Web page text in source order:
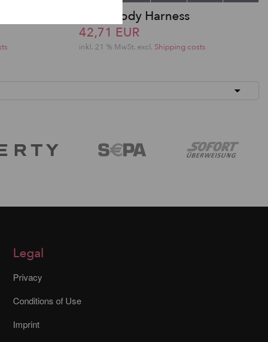
Melia Body Harness
42,71 EUR
inkl. 21 % MwSt. excl. Shipping costs
Legal
Privacy
Conditions of Use
Imprint